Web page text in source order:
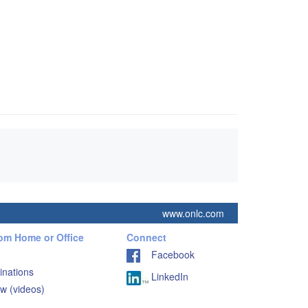
www.onlc.com
Home or Office
(videos)
Connect
Facebook
LinkedIn